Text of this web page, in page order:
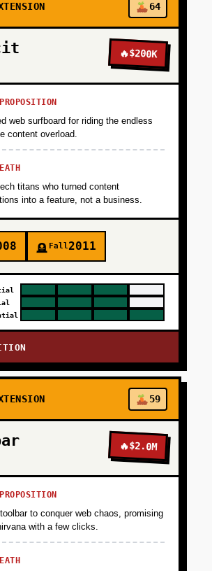
64
🔥$200K
web surfboard for riding the endless
content overload.
titans who turned content
into a feature, not a business.
🪦 Fall2011
59
🔥$2.0M
to conquer web chaos, promising
with a few clicks.